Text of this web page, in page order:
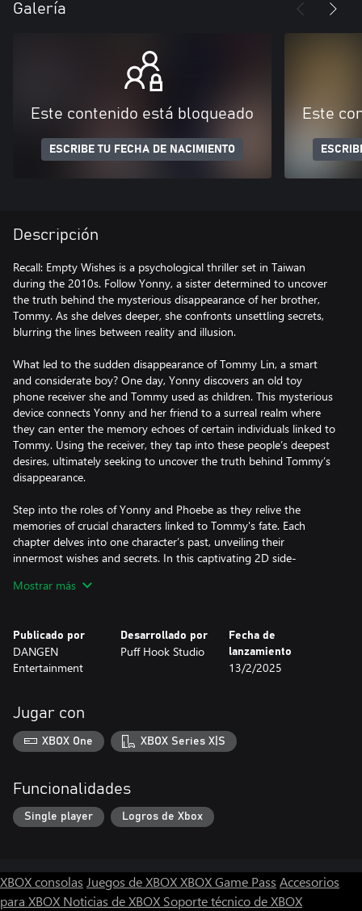
Galería
Este contenido está bloqueado
ESCRIBE TU FECHA DE NACIMIENTO
Este
Descripción
Recall: Empty Wishes is a psychological thriller set in Taiwan
during the 2010s. Follow Yonny, a sister determined to uncover
the truth behind the mysterious disappearance of her brother,
Tommy. As she delves deeper, she confronts unsettling secrets,
blurring the lines between reality and illusion.
What led to the sudden disappearance of Tommy Lin, a smart
and considerate boy? One day, Yonny discovers an old toy
phone receiver she and Tommy used as children. This mysterious
device connects Yonny and her friend to a surreal realm where
they can enter the memory echoes of certain individuals linked to
Tommy. Using the receiver, they tap into these people’s deepest
desires, ultimately seeking to uncover the truth behind Tommy’s
disappearance.
Step into the roles of Yonny and Phoebe as they relive the
memories of crucial characters linked to Tommy's fate. Each
chapter delves into one character’s past, unveiling their
innermost wishes and secrets. In this captivating 2D side-
collect key items, make pivotal choices, and investigate detailed
Mostrar más
Publicado por
DANGEN
Entertainment
Desarrollado por
Puff Hook Studio
Fecha de
lanzamiento
13/2/2025
Jugar con
XBOX One XBOX Series X|S
Funcionalidades
Single player Logros de Xbox
XBOX consolas Juegos de XBOXXBOX Game Pass Accesorios
para XBOX Noticias de XBOX Soporte técnico de XBOX